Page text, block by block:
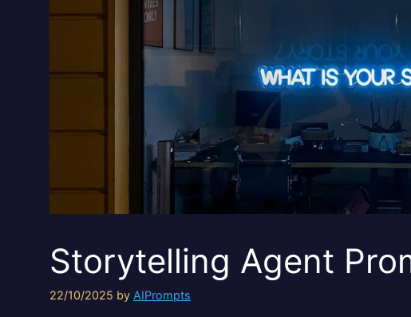
Storytelling Agent
22/10/2025 by AIPrompts